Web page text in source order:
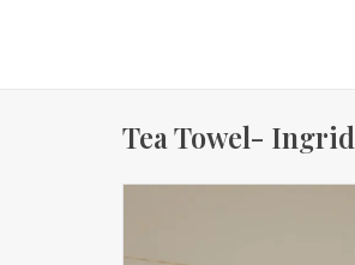
Tea Towel- Ingrid